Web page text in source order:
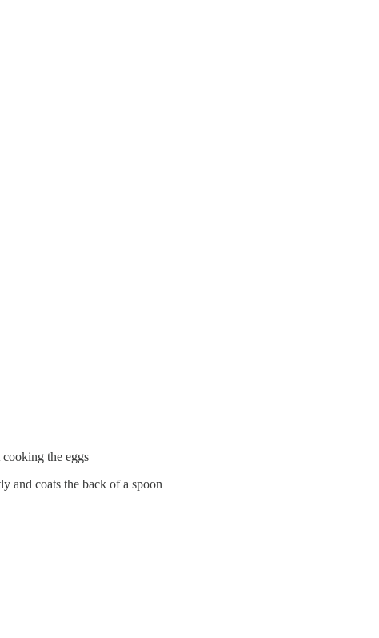
the eggs
and coats the back of a spoon